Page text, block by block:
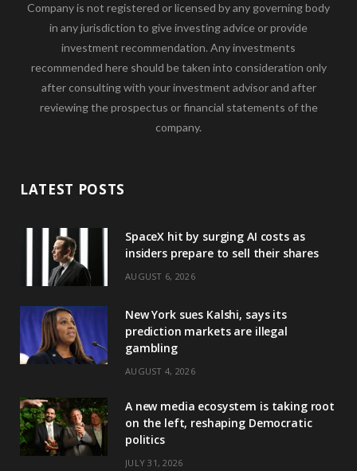
Company is not registered or licensed by any governing body
in any jurisdiction to give investing advice or provide
investment recommendation. Any investments
recommended here should be taken into consideration only
after consulting with your investment advisor and after
reviewing the prospectus or financial statements of the
company.
LATEST POSTS
SpaceX hit by surging AI costs as
insiders prepare to sell their shares
AUGUST 6, 2026
New York sues Kalshi, says its
prediction markets are illegal
gambling
AUGUST 4, 2026
A new media ecosystem is taking root
on the left, reshaping Democratic
politics
JULY 31, 2026